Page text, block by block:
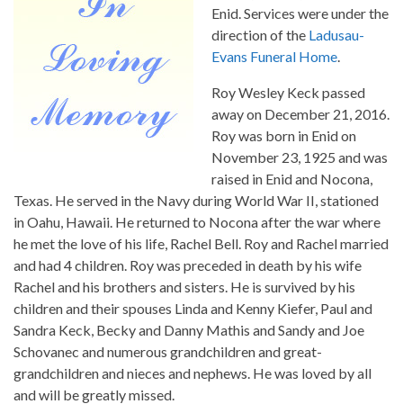
Enid. Services were under the
direction of the Ladusau-
Evans Funeral Home
Roy Wesley Keck passed
away on December 21, 2016.
Roy was born in Enid on
November 23, 1925 and was
raised in Enid and Nocona,
Texas. He served in the Navy during World War II, stationed
in Oahu, Hawaii. He returned to Nocona after the war where
he met the love of his life, Rachel Bell. Roy and Rachel married
and had 4 children. Roy was preceded in death by his wife
Rachel and his brothers and sisters. He is survived by his
children and their spouses Linda and Kenny Kiefer, Paul and
Sandra Keck, Becky and Danny Mathis and Sandy and Joe
Schovanec and numerous grandchildren and great-
grandchildren and nieces and nephews. He was loved by all
and will be greatly missed.